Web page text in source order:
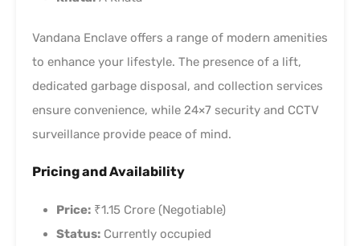
Vandana Enclave offers a range of modern amenities
to enhance your lifestyle. The presence of a lift,
dedicated garbage disposal, and collection services
ensure convenience, while 24×7 security and CCTV
surveillance provide peace of mind.
Pricing and Availability
Price: ₹1.15 Crore (Negotiable)
Status: Currently occupied